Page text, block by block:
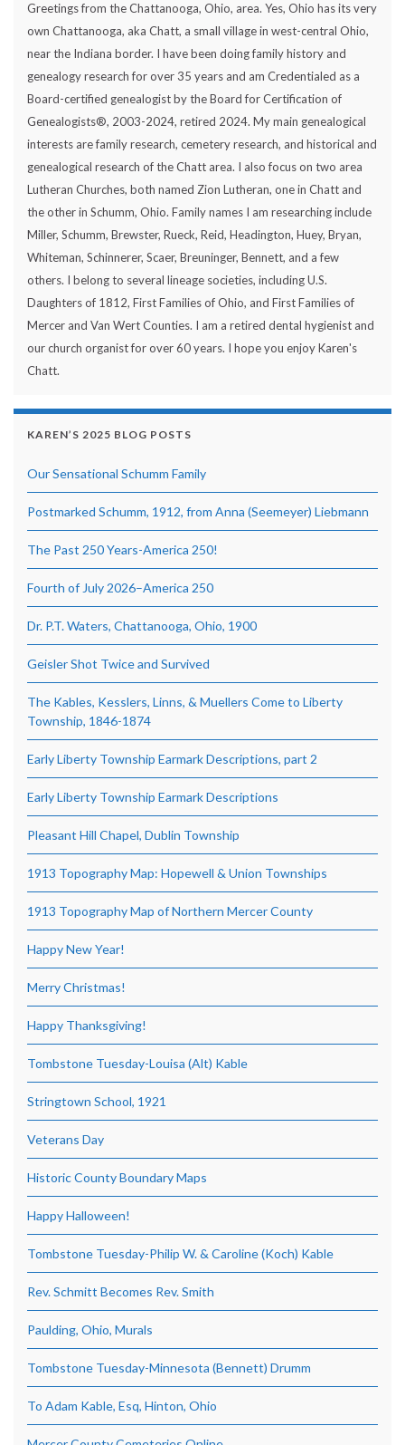
Greetings from the Chattanooga, Ohio, area. Yes, Ohio has its very
own Chattanooga, aka Chatt, a small village in west-central Ohio,
near the Indiana border. I have been doing family history and
genealogy research for over 35 years and am Credentialed as a
Board-certified genealogist by the Board for Certification of
Genealogists®, 2003-2024, retired 2024. My main genealogical
interests are family research, cemetery research, and historical and
genealogical research of the Chatt area. I also focus on two area
Lutheran Churches, both named Zion Lutheran, one in Chatt and
the other in Schumm, Ohio. Family names I am researching include
Miller, Schumm, Brewster, Rueck, Reid, Headington, Huey, Bryan,
Whiteman, Schinnerer, Scaer, Breuninger, Bennett, and a few
others. I belong to several lineage societies, including U.S.
Daughters of 1812, First Families of Ohio, and First Families of
Mercer and Van Wert Counties. I am a retired dental hygienist and
our church organist for over 60 years. I hope you enjoy Karen's
Chatt.
KAREN’S 2025 BLOG POSTS
Our Sensational Schumm Family
Postmarked Schumm, 1912, from Anna (Seemeyer) Liebmann
The Past 250 Years-America 250!
Fourth of July 2026–America 250
Dr. P.T. Waters, Chattanooga, Ohio, 1900
Geisler Shot Twice and Survived
The Kables, Kesslers, Linns, & Muellers Come to Liberty
Township, 1846-1874
Early Liberty Township Earmark Descriptions, part 2
Early Liberty Township Earmark Descriptions
Pleasant Hill Chapel, Dublin Township
1913 Topography Map: Hopewell & Union Townships
1913 Topography Map of Northern Mercer County
Happy New Year!
Merry Christmas!
Happy Thanksgiving!
Tombstone Tuesday-Louisa (Alt) Kable
Stringtown School, 1921
Veterans Day
Historic County Boundary Maps
Happy Halloween!
Tombstone Tuesday-Philip W. & Caroline (Koch) Kable
Rev. Schmitt Becomes Rev. Smith
Paulding, Ohio, Murals
Tombstone Tuesday-Minnesota (Bennett) Drumm
To Adam Kable, Esq, Hinton, Ohio